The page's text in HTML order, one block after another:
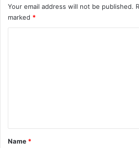
Your email address will not be published.
marked *
*
Name *